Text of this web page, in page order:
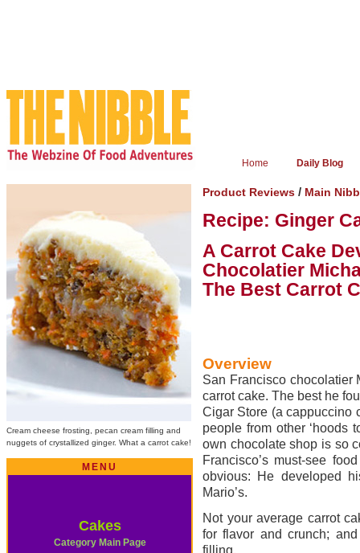
Home Daily Blog
Cream cheese frosting, pecan cream filling and
nuggets of crystallized ginger. What a carrot cake!
MENU
Cakes
Category Main Page
Product Reviews / Main
Recipe: Ginger
A Carrot Cake
Chocolatier
The Best Carrot
Overview
San Francisco chocolatier
carrot cake. The best he
Cigar Store (a cappuccino
people from other
own chocolate shop is so
Francisco’s must-see
obvious: He developed
Mario’s.
Not your average carrot
for flavor and crunch;
filling.